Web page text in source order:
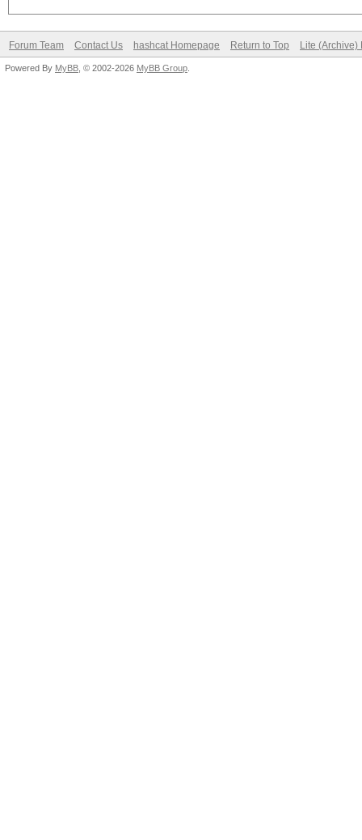
Forum Team Contact Us hashcat Homepage Return to Top Lite (Archive)
Powered By MyBB , © 2002-2026 MyBB Group